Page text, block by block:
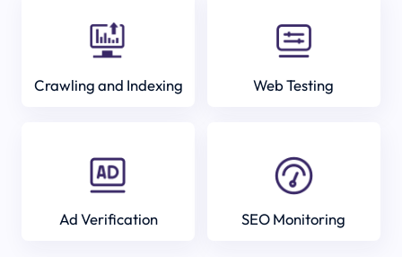
Crawling and Indexing Web Testing
Ad Verification SEO Monitoring